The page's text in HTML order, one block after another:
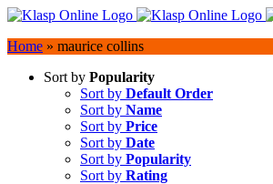
Skip
content
Home » maurice collins
Sort by Popularity
Sort by Default Order
Sort by Name
Sort by Price
Sort by Date
Sort by Popularity
Sort by Rating